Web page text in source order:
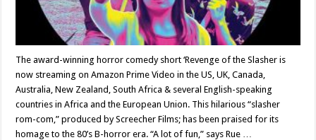
The award-winning horror comedy short ‘Revenge of the Slasher is
now streaming on Amazon Prime Video in the US, UK, Canada,
Australia, New Zealand, South Africa & several English-speaking
countries in Africa and the European Union. This hilarious “slasher
rom-com,” produced by Screecher Films; has been praised for its
homage to the 80’s B-horror era. “A lot of fun,” says Rue …